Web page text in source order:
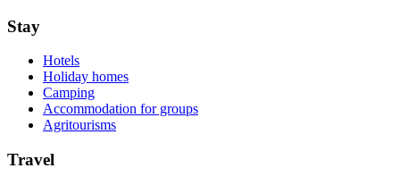
Stay
Hotels
Holiday homes
Camping
Accommodation for groups
Agritourisms
Travel